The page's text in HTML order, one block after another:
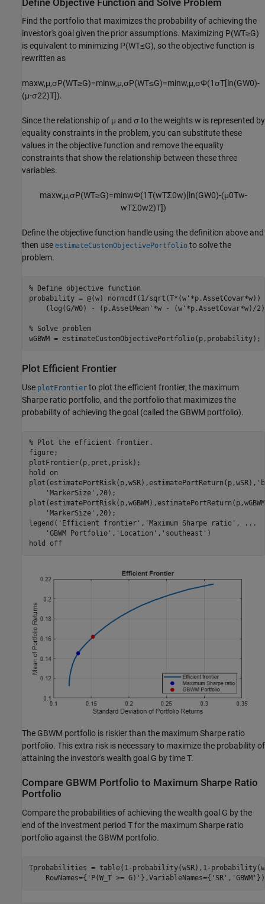
Define Objective Function and Solve Problem
Find the portfolio that maximizes the probability of achieving the
investor's goal given the prior assumptions. Maximizing P(WT≥G)
is equivalent to minimizing P(WT≤G), so the objective function is
rewritten as
maxw,μ,σP(WT≥G)=minw,μ,σP(WT≤G)=minw,μ,σΦ(1σT[ ln(GW0)-
(μ-σ22)T]).
Since the relationship of μ and σto the weightsw is represented by
equality constraints in the problem, you can substitute these
values in the objective function and remove the equality
constraints that show the relationship between these three
variables.
maxw,μ,σP(WT≥G)=minwΦ(1T(wTΣ0w)[ ln(GW0)-(μ0Tw-
wTΣ0w2)T])
Define the objective function handle using the definition above and
then use estimateCustomObjectivePortfolio to solve the
problem.
% Define objective function
probability = @(w) normcdf(1/
(log(G/W0) - (p.AssetMean'*w - (w'*p.AssetCovar*w)/
% Solve problem
wGBWM = estimateCustomObjectivePortfolio(p,probability);
Plot Efficient Frontier
Use plotFrontier to plot the efficient frontier, the maximum
Sharpe ratio portfolio, and the portfolio that maximizes the
probability of achieving the goal (called the GBWM portfolio).
% Plot the efficient frontier.
figure;
plotFrontier(p,pret,prisk);
hold
on
plot(estimatePortRisk(p,wSR),estimatePortReturn(p,wSR),
'MarkerSize' ,20);
'MarkerSize' ,20);
legend( 'Efficient frontier' , 'Maximum Sharpe ratio' ,
...
'GBWM Portfolio' , 'Location' , 'southeast' )
hold
off
The GBWM portfolio is riskier than the maximum Sharpe ratio
portfolio. This extra risk is necessary to maximize the probability of
attaining the investor's wealth goal G by timeT.
Compare GBWM Portfolio to Maximum Sharpe Ratio
Portfolio
Compare the probabilities of achieving the wealth goal G by the
end of the investment period Tfor the maximum Sharpe ratio
portfolio against the GBWM portfolio.
Tprobabilities = table(1-probability(wSR),1-
    RowNames={
'P(W_T >= G)' },VariableNames={ 'SR' , 'GBWM' })